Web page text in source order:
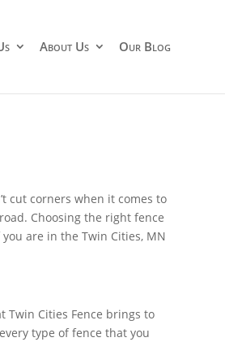
About Us Our Blog
cut corners when it comes to
Choosing the right fence
are in the Twin Cities, MN
Cities Fence brings to
type of fence that you